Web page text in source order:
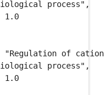
process",
1.0
"Regulation of
process",
1.0